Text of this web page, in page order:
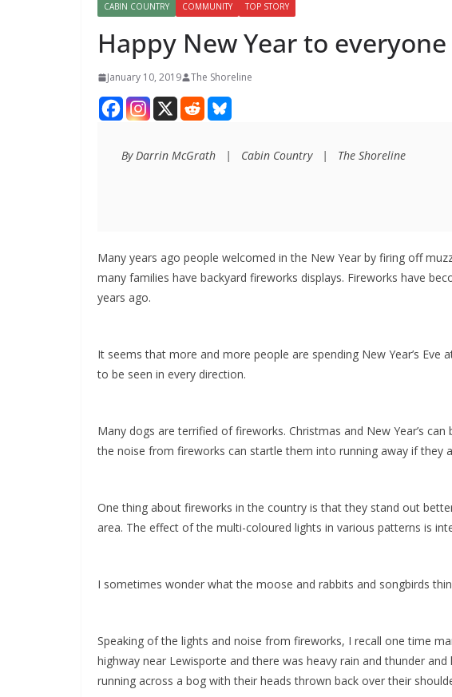
CABIN COUNTRY COMMUNITY TOP STORY
Happy New Year to everyone
January 10, 2019 The Shoreline
By Darrin McGrath   |   Cabin Country   |   The Shoreline
Many years ago people welcomed in the New Year by firing off
many families have backyard fireworks displays. Fireworks have
years ago.
It seems that more and more people are spending New Year’s
to be seen in every direction.
Many dogs are terrified of fireworks. Christmas and New Year’s
the noise from fireworks can startle them into running away if they
One thing about fireworks in the country is that they stand out
area. The effect of the multi-coloured lights in various patterns is
I sometimes wonder what the moose and rabbits and songbirds
Speaking of the lights and noise from fireworks, I recall one time
highway near Lewisporte and there was heavy rain and thunder
running across a bog with their heads thrown back over their